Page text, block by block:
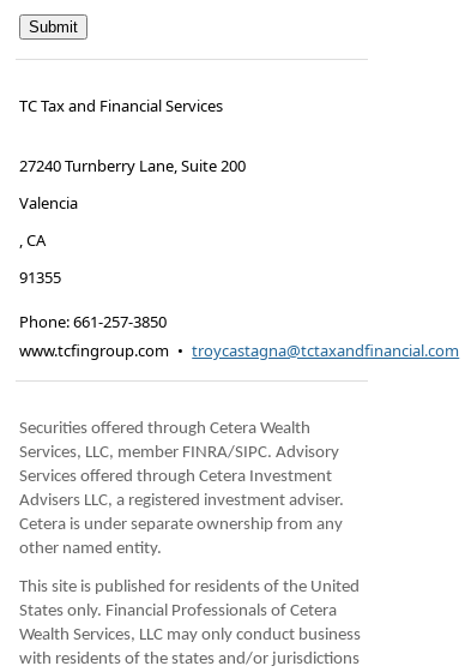
TC Tax and Financial Services
27240 Turnberry Lane, Suite 200
Valencia
,CA
91355
Phone:661-257-3850
www.tcfingroup.com • troycastagna@tctaxandfinancial.com
Securities offered through Cetera Wealth
Services, LLC, member FINRA/SIPC. Advisory
Services offered through Cetera Investment
Advisers LLC, a registered investment adviser.
Cetera is under separate ownership from any
other named entity.
This site is published for residents of the United
States only. Financial Professionals of Cetera
Wealth Services, LLC may only conduct business
with residents of the states and/or jurisdictions